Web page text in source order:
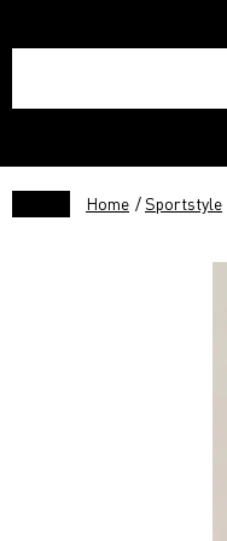
Home /Sportstyle